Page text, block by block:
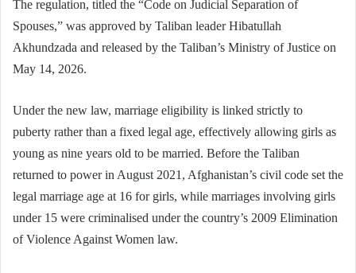
The regulation, titled the “Code on Judicial Separation of
Spouses,” was approved by Taliban leader Hibatullah
Akhundzada and released by the Taliban’s Ministry of Justice on
May 14, 2026.
Under the new law, marriage eligibility is linked strictly to
puberty rather than a fixed legal age, effectively allowing girls as
young as nine years old to be married. Before the Taliban
returned to power in August 2021, Afghanistan’s civil code set the
legal marriage age at 16 for girls, while marriages involving girls
under 15 were criminalised under the country’s 2009 Elimination
of Violence Against Women law.